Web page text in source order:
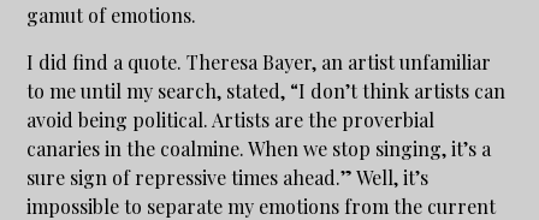
gamut of emotions.
I did find a quote. Theresa Bayer, an artist unfamiliar
to me until my search, stated, “I don’t think artists can
avoid being political. Artists are the proverbial
canaries in the coalmine. When we stop singing, it’s a
sure sign of repressive times ahead.” Well, it’s
impossible to separate my emotions from the current